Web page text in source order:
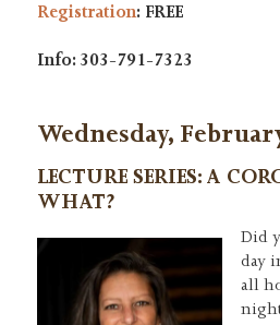
Registration: FREE
Info: 303-791-7323
Wednesday,
LECTURE SERIES: A
WHAT?
Did
day
all